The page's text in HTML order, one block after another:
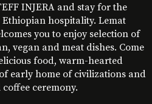
INJERA and stay for the
hospitality. Lemat
you to enjoy selection of
vegan and meat dishes. Come
food, warm-hearted
early home of civilizations and
ceremony.